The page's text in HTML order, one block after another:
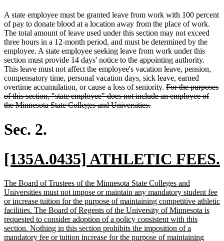
A state employee must be granted leave from work with 100 percent
of pay to donate blood at a location away from the place of work.
The total amount of leave used under this section may not exceed
three hours in a 12-month period, and must be determined by the
employee. A state employee seeking leave from work under this
section must provide 14 days' notice to the appointing authority.
This leave must not affect the employee's vacation leave, pension,
compensatory time, personal vacation days, sick leave, earned
overtime accumulation, or cause a loss of seniority. deleted
text
For the purposes
of this section, "state employee" does not include an employee of
the Minnesota State Colleges and Universities.deleted
Sec. 2.
new
text
begin
[135A.0435] ATHLETIC FEES.
new
text
begin
The Board of Trustees of the Minnesota State Colleges and
Universities must not impose or maintain any mandatory student fee
or increase tuition for the purpose of maintaining competitive athletic
facilities. The Board of Regents of the University of Minnesota is
requested to consider adoption of a policy consistent with this
section. Nothing in this section prohibits the imposition of a
mandatory fee or tuition increase for the purpose of maintaining